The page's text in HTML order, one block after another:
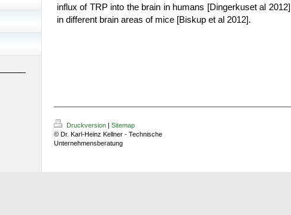
influx of TRP into the brain in humans [Dingerkuset al 2012]
in different brain areas of mice [Biskup et al 2012].
Druckversion | Sitemap
© Dr. Karl-Heinz Kellner - Technische
Unternehmensberatung